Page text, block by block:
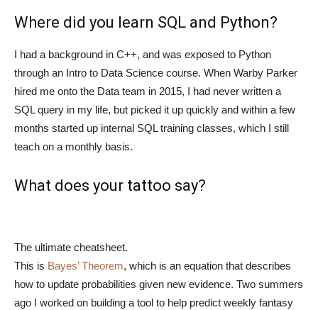
Where did you learn SQL and Python?
I had a background in C++, and was exposed to Python
through an Intro to Data Science course. When Warby Parker
hired me onto the Data team in 2015, I had never written a
SQL query in my life, but picked it up quickly and within a few
months started up internal SQL training classes, which I still
teach on a monthly basis.
What does your tattoo say?
The ultimate cheatsheet.
This is Bayes’ Theorem, which is an equation that describes
how to update probabilities given new evidence. Two summers
ago I worked on building a tool to help predict weekly fantasy